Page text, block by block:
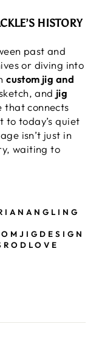
HISTORY
past and
or diving into
custom jig and
and jig
that connects
to today’s quiet
isn’t just in
waiting to